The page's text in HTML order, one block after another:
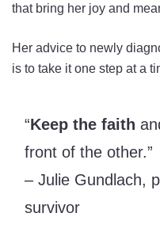
that bring her joy and
Her advice to newly
is to take it one step at a
“Keep the faith
front of the other.”
– Julie Gundlach,
survivor